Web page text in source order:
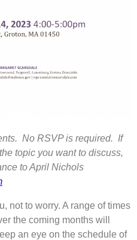
No RSVP is required. If
topic you want to discuss,
to April Nichols
not to worry. A range of times
the coming months will
an eye on the schedule of